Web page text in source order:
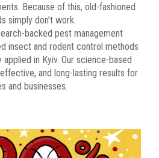
Because of this, old-fashioned
simply don’t work.
backed pest management
insect and rodent control methods
in Kyiv. Our science-based
and long-lasting results for
and businesses.